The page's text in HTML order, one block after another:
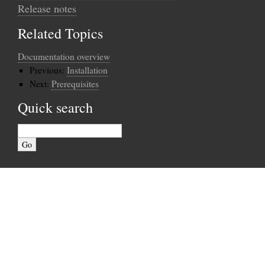
Release notes
Related Topics
Documentation overview
Previous: Installation
Next: Prerequisites
Quick search